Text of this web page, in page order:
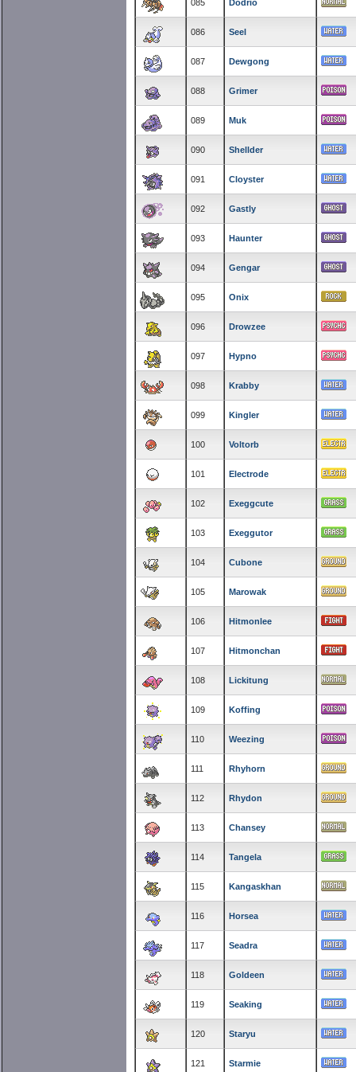
085 Dodrio
086 Seel
087 Dewgong
088 Grimer
089 Muk
090 Shellder
091 Cloyster
092 Gastly
093 Haunter
094 Gengar
095 Onix
096 Drowzee
097 Hypno
098 Krabby
099 Kingler
100 Voltorb
101 Electrode
102 Exeggcute
103 Exeggutor
104 Cubone
105 Marowak
106 Hitmonlee
107 Hitmonchan
108 Lickitung
109 Koffing
110 Weezing
111 Rhyhorn
112 Rhydon
113 Chansey
114 Tangela
115 Kangaskhan
116 Horsea
117 Seadra
118 Goldeen
119 Seaking
120 Staryu
121 Starmie